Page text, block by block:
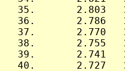
35.       2.803
36.       2.786
37.       2.770
38.       2.755
39.       2.741
40.       2.727